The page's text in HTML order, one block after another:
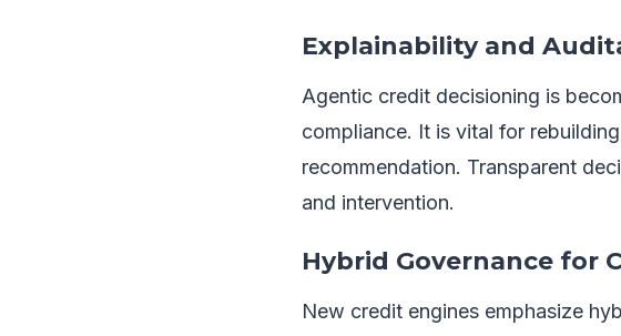
Explainability and
Agentic credit decisioning is
compliance. It is vital for
recommendation. Transparent
and intervention.
Hybrid Governance for
New credit engines emphasize